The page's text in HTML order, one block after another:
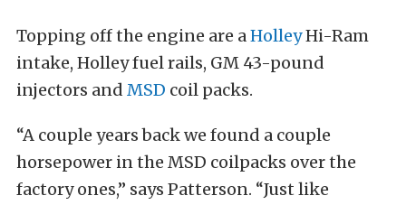
Topping off the engine are aHolleyHi-Ram
intake, Holley fuel rails, GM 43-pound
injectors and MSD coil packs.
“A couple years back we found a couple
horsepower in the MSD coilpacks over the
factory ones,” says Patterson. “Just like